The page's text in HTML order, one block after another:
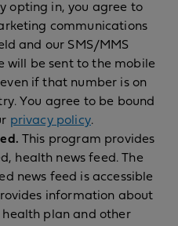
opting in, you agree to
communications
and our SMS/MMS
will be sent to the mobile
if that number is on
You agree to be bound
privacy policy.
This program provides
health news feed. The
news feed is accessible
information about
health plan and other